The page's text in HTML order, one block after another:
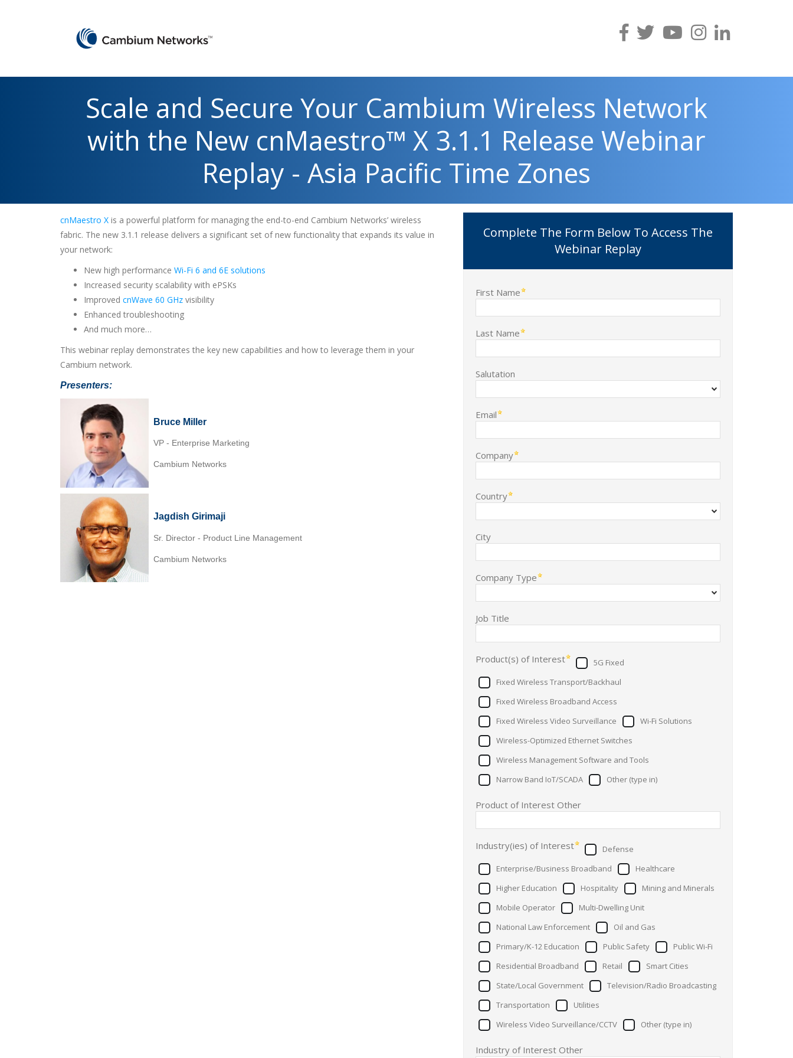
Scale and Secure Your Cambium Wireless Network
with the New cnMaestro™ X 3.1.1 Release Webinar
Replay - Asia Pacific Time Zones
Complete The Form Below To Access The
Webinar Replay
First Name
Last Name
Salutation
Email
Company
Country
City
Company Type
Job Title
Product(s) of Interest
5G Fixed
Fixed Wireless Transport/Backhaul
Fixed Wireless Broadband Access
Fixed Wireless Video Surveillance
Wi-Fi Solutions
Wireless-Optimized Ethernet Switches
Wireless Management Software and Tools
Narrow Band IoT/SCADA
Other (type in)
Product of Interest Other
Industry(ies) of Interest
Defense
Enterprise/Business Broadband
Healthcare
Higher Education
Hospitality
Mining and Minerals
Mobile Operator
Multi-Dwelling Unit
National Law Enforcement
Oil and Gas
Primary/K-12 Education
Public Safety
Public Wi-Fi
Residential Broadband
Retail
Smart Cities
State/Local Government
Television/Radio Broadcasting
Transportation
Utilities
Wireless Video Surveillance/CCTV
Other (type in)
Industry of Interest Other
cnMaestro X is a powerful platform for managing the end-to-end Cambium Networks’ wireless
fabric. The new 3.1.1 release delivers a significant set of new functionality that expands its value in
your network:
New high performance Wi-Fi 6 and 6E solutions
Increased security scalability with ePSKs
Improved cnWave 60 GHz visibility
Enhanced troubleshooting
And much more…
This webinar replay demonstrates the key new capabilities and how to leverage them in your
Cambium network.
Presenters:
Bruce Miller
VP - Enterprise Marketing
Cambium Networks
Jagdish Girimaji
Sr. Director - Product Line Management
Cambium Networks